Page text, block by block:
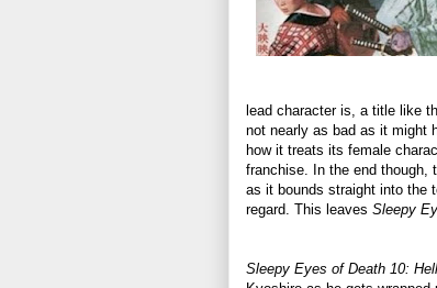
lead character is, a title like
not nearly as bad as it might
how it treats its female
franchise. In the end though,
as it bounds straight into the
regard. This leaves Sleepy
Sleepy Eyes of Death 10: